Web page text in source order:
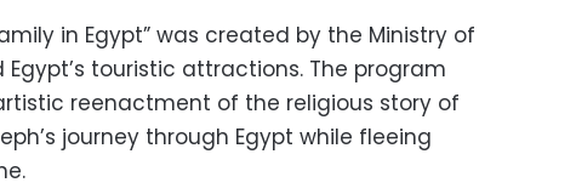
in Egypt” was created by the Ministry of
touristic attractions. The program
reenactment of the religious story of
journey through Egypt while fleeing